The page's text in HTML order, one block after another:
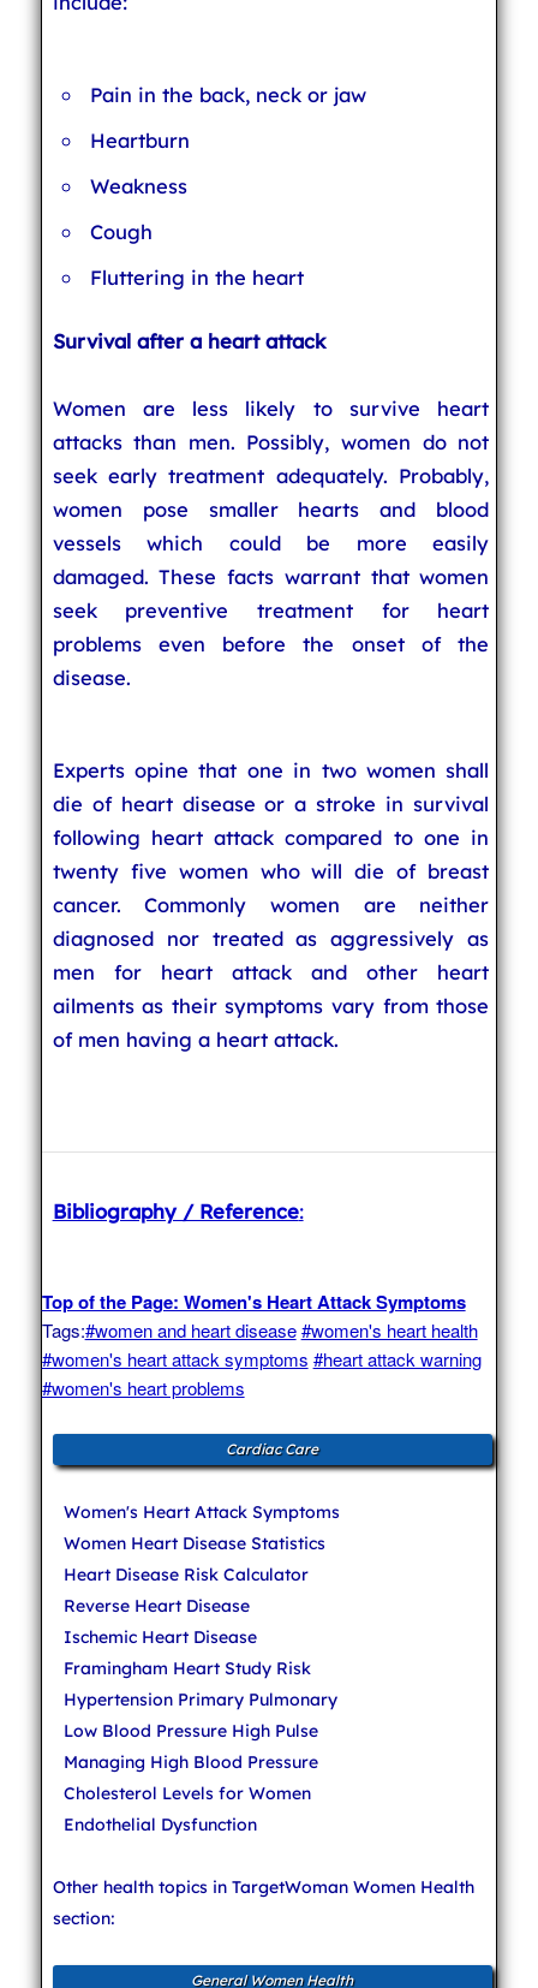
Pain in the back, neck or jaw
Heartburn
Weakness
Cough
Fluttering in the heart
Survival after a heart attack
Women are less likely to survive heart
attacks than men. Possibly, women do not
seek early treatment adequately. Probably,
women pose smaller hearts and blood
vessels which could be more easily
damaged. These facts warrant that women
seek preventive treatment for heart
problems even before the onset of the
disease.
Experts opine that one in two women shall
die of heart disease or a stroke in survival
following heart attack compared to one in
twenty five women who will die of breast
cancer. Commonly women are neither
diagnosed nor treated as aggressively as
men for heart attack and other heart
ailments as their symptoms vary from those
of men having a heart attack.
Bibliography / Reference:
Top of the Page: Women's Heart Attack Symptoms
Tags:#women and heart disease #women's heart health
#women's heart attack symptoms #heart attack warning
#women's heart problems
Cardiac Care
Women's Heart Attack Symptoms
Women Heart Disease Statistics
Heart Disease Risk Calculator
Reverse Heart Disease
Ischemic Heart Disease
Framingham Heart Study Risk
Hypertension Primary Pulmonary
Low Blood Pressure High Pulse
Managing High Blood Pressure
Cholesterol Levels for Women
Endothelial Dysfunction
Other health topics in TargetWoman Women Health
section:
General Women Health